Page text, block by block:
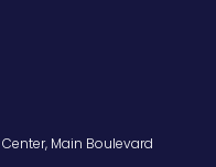
Main Boulevard